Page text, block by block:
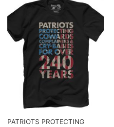
PATRIOTS PROTECTING